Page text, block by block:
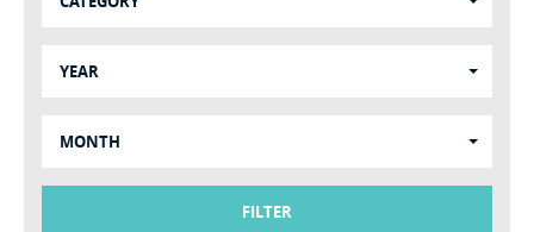
YEAR
MONTH
FILTER